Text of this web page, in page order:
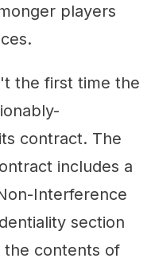
players
the first time the
contract. The
includes a
Interference
section
the contents of